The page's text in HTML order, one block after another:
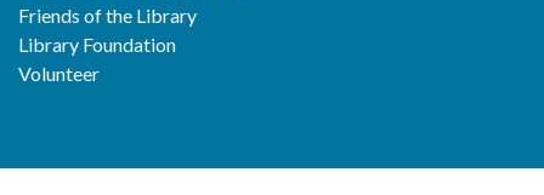
Friends of the Library
Library Foundation
Volunteer